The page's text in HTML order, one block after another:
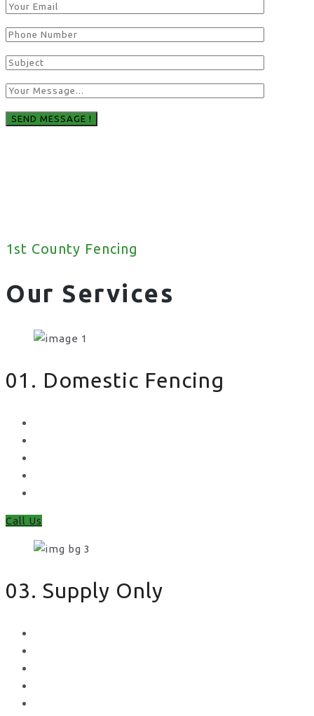
1st County Fencing
Our Services
01. Domestic Fencing
Call Us
03. Supply Only